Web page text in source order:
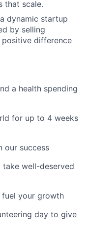
that scale.
dynamic startup
by selling
difference
a health spending
for up to 4 weeks
our success
well-deserved
fuel your growth
day to give